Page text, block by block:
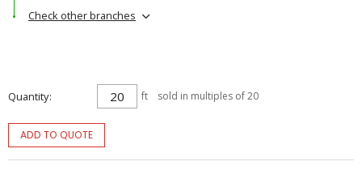
Check other branches
Quantity ft sold in multiples of 20
ADD TO QUOTE